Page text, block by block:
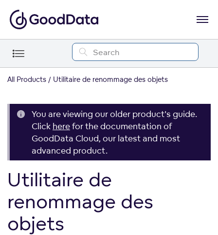
All Products Utilitaire de renommage des objets
You are viewing our older product's guide.
Click herefor the documentation of
GoodData Cloud, our latest and most
advanced product.
Utilitaire de
renommage des
objets